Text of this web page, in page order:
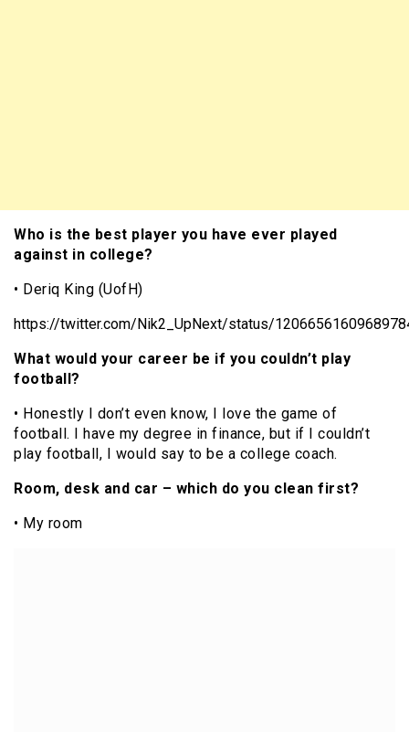
Who is the best player you have ever played
against in college?
• Deriq King (UofH)
https://twitter.com/Nik2_UpNext/status/
What would your career be if you couldn’t play
football?
• Honestly I don’t even know, I love the game of
football. I have my degree in finance, but if I couldn’t
play football, I would say to be a college coach.
Room, desk and car – which do you clean first?
• My room